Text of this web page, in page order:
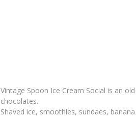
Vintage Spoon Ice Cream Social is an
chocolates.
Shaved ice, smoothies, sundaes,